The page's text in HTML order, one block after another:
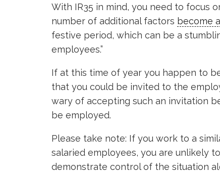
With IR35 in mind, you need to focus
number of additional factors become
festive period, which can be a
employees.”
If at this time of year you happen to
that you could be invited to the
wary of accepting such an invitation
be employed.
Please take note: If you work to a
salaried employees, you are unlikely
demonstrate control of the situation